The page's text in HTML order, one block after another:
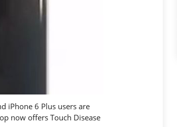
iPhone 6 Plus users are
now offers Touch Disease